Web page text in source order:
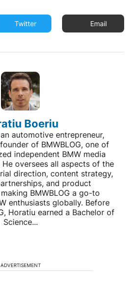
Twitter Email
Boeriu
automotive entrepreneur,
of BMWBLOG, one of
independent BMW media
oversees all aspects of the
direction, content strategy,
and product
BMWBLOG a go-to
enthusiasts globally. Before
Horatiu earned a Bachelor of
Science...
ADVERTISEMENT